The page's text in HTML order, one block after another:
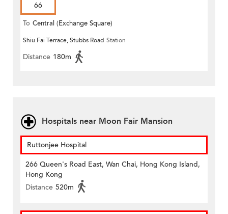
66
To Central (Exchange Square)
Shiu Fai Terrace, Stubbs Road Station
Distance 180m
Hospitals near Moon Fair Mansion
Ruttonjee Hospital
266 Queen's Road East, Wan Chai, Hong Kong Island,
Hong Kong
Distance 520m